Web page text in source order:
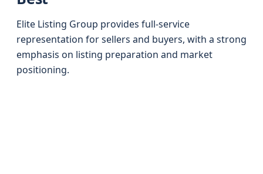
Elite Listing Group provides full-service
representation for sellers and buyers, with a strong
emphasis on listing preparation and market
positioning.